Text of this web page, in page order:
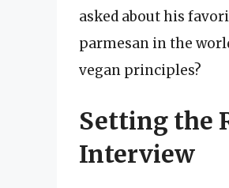
asked about his
parmesan in the
vegan principles?
Setting the
Interview